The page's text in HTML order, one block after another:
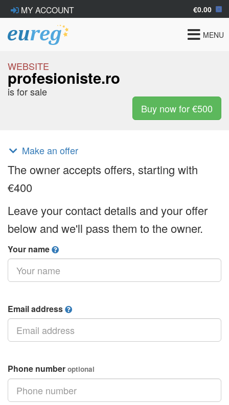
MY ACCOUNT €0.00
Toggle
MENU
WEBSITE
profesioniste.ro
is for sale
Buy now for €500
Make an offer
The owner accepts offers, starting with
€400
Leave your contact details and your offer
below and we'll pass them to the owner.
Your name
Email address
Phone number optional